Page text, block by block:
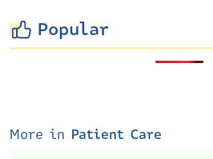
Popular
More in Patient Care